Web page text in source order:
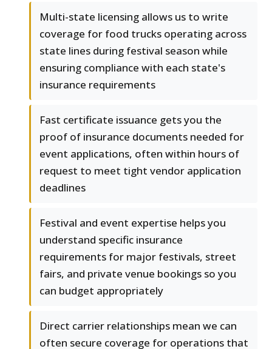
Multi-state licensing allows us to write
coverage for food trucks operating across
state lines during festival season while
ensuring compliance with each state's
insurance requirements
Fast certificate issuance gets you the
proof of insurance documents needed for
event applications, often within hours of
request to meet tight vendor application
deadlines
Festival and event expertise helps you
understand specific insurance
requirements for major festivals, street
fairs, and private venue bookings so you
can budget appropriately
Direct carrier relationships mean we can
often secure coverage for operations that